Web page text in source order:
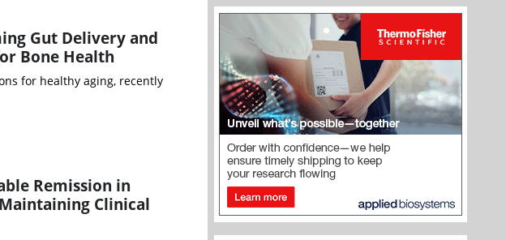
Gut Delivery and
Bone Health
for healthy aging, recently
Remission in
Clinical